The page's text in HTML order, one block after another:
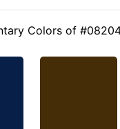
Colors of